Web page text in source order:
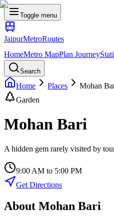
Toggle menu
JaipurMetroRoutes
HomeMetro MapPlan Journey
Search
Home Places
Mohan
Garden
Mohan Bari
A hidden gem rarely visited by
9:00 AM to 5:00 PM
Get Directions
About Mohan Bari